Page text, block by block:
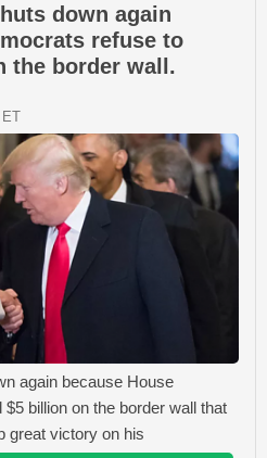
down again
refuse to
the border wall.
ET
again because House
billion on the border wall that
great victory on his